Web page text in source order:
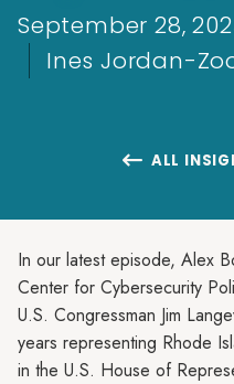
September 28,
Ines Jordan-
 ALL
In our latest episode, Alex
Center for Cybersecurity
U.S. Congressman Jim
years representing Rhode
in the U.S. House of